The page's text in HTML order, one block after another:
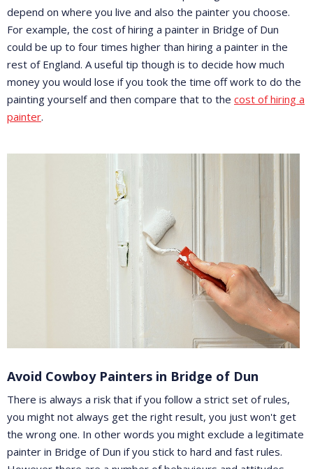
depend on where you live and also the painter you choose.
For example, the cost of hiring a painter in Bridge of Dun
could be up to four times higher than hiring a painter in the
rest of England. A useful tip though is to decide how much
money you would lose if you took the time off work to do the
painting yourself and then compare that to the cost of hiring a
painter.
Avoid Cowboy Painters in Bridge of Dun
There is always a risk that if you follow a strict set of rules,
you might not always get the right result, you just won't get
the wrong one. In other words you might exclude a legitimate
painter in Bridge of Dun if you stick to hard and fast rules.